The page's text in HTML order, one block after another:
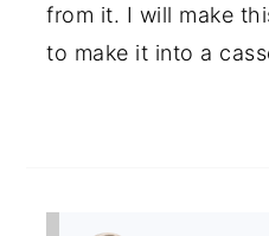
from it. I will make
to make it into a